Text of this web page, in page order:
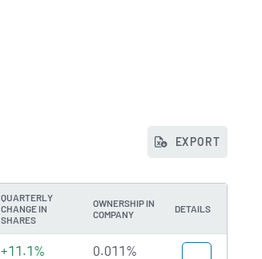
EXPORT
QUARTERLY
CHANGE IN
SHARES
OWNERSHIP IN
COMPANY
DETAILS
+11.1% 0.011%